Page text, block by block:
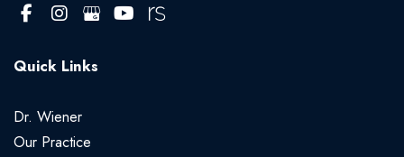
Quick Links
Dr. Wiener
Our Practice